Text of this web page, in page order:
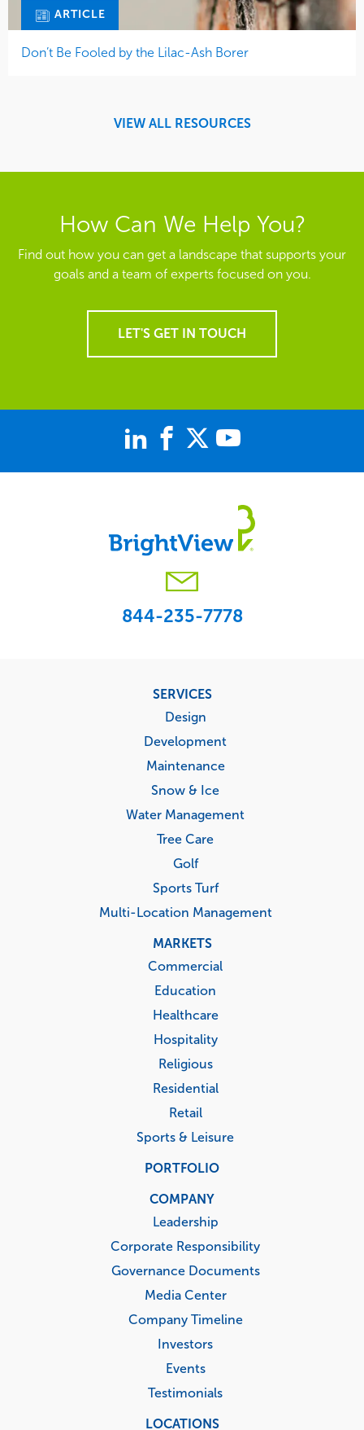
ARTICLE
Don’t Be Fooled by the Lilac-Ash Borer
VIEW ALL RESOURCES
How Can We Help You?
Find out how you can get a landscape that supports your
goals and a team of experts focused on you.
LET'S GET IN TOUCH
844-235-7778
SERVICES
Design
Development
Maintenance
Snow & Ice
Water Management
Tree Care
Golf
Sports Turf
Multi-Location Management
MARKETS
Commercial
Education
Healthcare
Hospitality
Religious
Residential
Retail
Sports & Leisure
PORTFOLIO
COMPANY
Leadership
Corporate Responsibility
Governance Documents
Media Center
Company Timeline
Investors
Events
Testimonials
LOCATIONS